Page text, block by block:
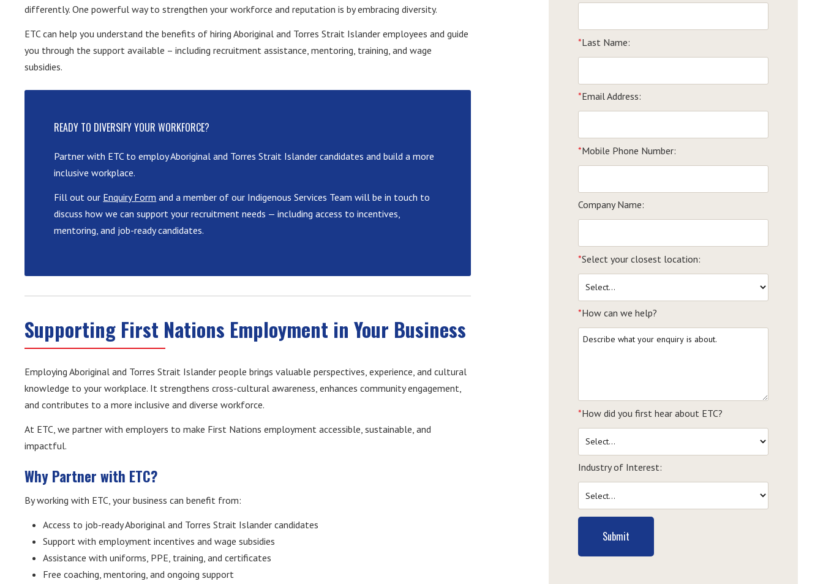
differently. One powerful way to strengthen your workforce and reputation is by embracing diversity.
ETC can help you understand the benefits of hiring Aboriginal and Torres Strait Islander employees and guide
you through the support available – including recruitment assistance, mentoring, training, and wage
subsidies.
READY TO DIVERSIFY YOUR WORKFORCE?
Partner with ETC to employ Aboriginal and Torres Strait Islander candidates and build a more
inclusive workplace.
Fill out our Enquiry Form and a member of our Indigenous Services Team will be in touch to
discuss how we can support your recruitment needs — including access to incentives,
mentoring, and job-ready candidates.
Supporting First Nations Employment in Your Business
Employing Aboriginal and Torres Strait Islander people brings valuable perspectives, experience, and cultural
knowledge to your workplace. It strengthens cross-cultural awareness, enhances community engagement,
and contributes to a more inclusive and diverse workforce.
At ETC, we partner with employers to make First Nations employment accessible, sustainable, and
impactful.
Why Partner with ETC?
By working with ETC, your business can benefit from:
Access to job-ready Aboriginal and Torres Strait Islander candidates
Support with employment incentives and wage subsidies
Assistance with uniforms, PPE, training, and certificates
Free coaching, mentoring, and ongoing support
*Last Name:
*Email Address:
*Mobile Phone Number:
Company Name:
*Select your closest location:
*How can we help?
*How did you first hear about ETC?
Industry of Interest:
Submit